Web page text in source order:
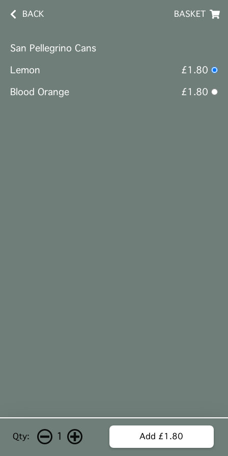
BACK BASKET
San Pellegrino Cans
Lemon
£1.80
Blood Orange
£1.80
Qty: 1 Add £1.80